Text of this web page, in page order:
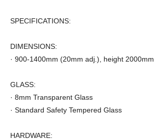
SPECIFICATIONS:
DIMENSIONS:
· 900-1400mm (20mm adj.), height 2000mm
GLASS:
· 8mm Transparent Glass
· Standard Safety Tempered Glass
HARDWARE: